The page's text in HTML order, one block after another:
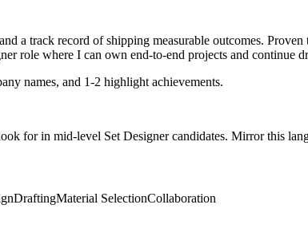
a track record of shipping measurable outcomes. Proven
role where I can own end-to-end projects and continue
names, and 1-2 highlight achievements.
for in mid-level Set Designercandidates. Mirror this
DraftingMaterial SelectionCollaboration